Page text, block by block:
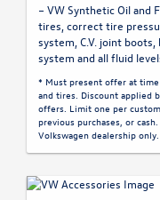
– VW Synthetic Oil and
tires, correct tire
system, C.V. joint
system and all fluid
* Must present offer at
and tires. Discount applied
offers. Limit one per
previous purchases, or
Volkswagen dealership